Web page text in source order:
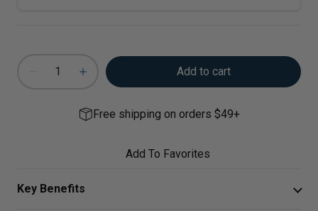
Add to cart
Free shipping on orders $49+
Add To Favorites
Key Benefits